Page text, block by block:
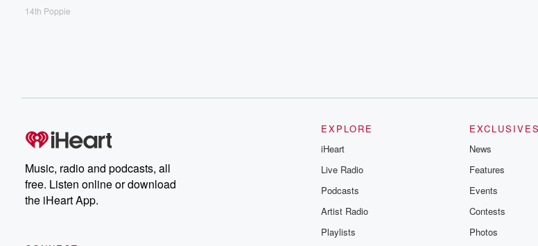
14th Poppie
Music, radio and podcasts, all
free. Listen online or download
the iHeart App.
EXPLORE
iHeart
Live Radio
Podcasts
Artist Radio
Playlists
EXCLUSIVES
News
Features
Events
Contests
Photos